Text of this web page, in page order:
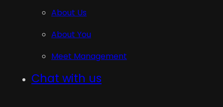
About Us
About You
Meet Management
Chat with us